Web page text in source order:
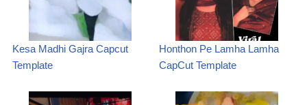
Kesa Madhi Gajra Capcut
Template
Honthon Pe Lamha Lamha
CapCut Template